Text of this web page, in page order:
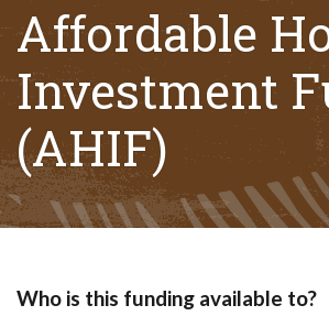
Affordable
Investment
(AHIF)
Who is this funding available to?